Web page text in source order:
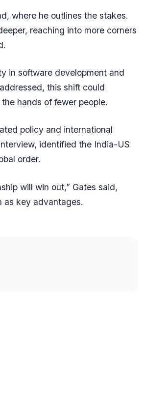
where he outlines the stakes.
reaching into more corners
in software development and
this shift could
hands of fewer people.
policy and international
identified the India-US
order.
will win out,” Gates said,
as key advantages.